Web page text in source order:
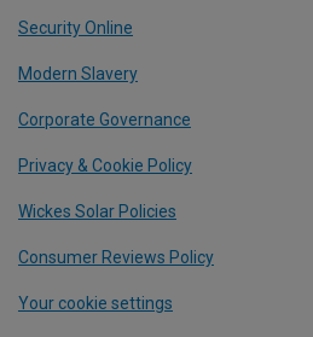
Security Online
Modern Slavery
Corporate Governance
Privacy & Cookie Policy
Wickes Solar Policies
Consumer Reviews Policy
Your cookie settings